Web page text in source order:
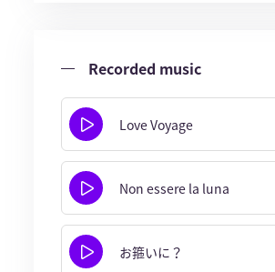
Recorded music
Love Voyage
Non essere la luna
お箍いに？